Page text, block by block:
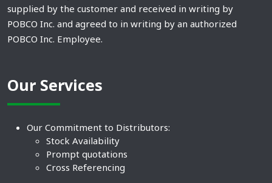
supplied by the customer and received in writing by
POBCO Inc. and agreed to in writing by an authorized
POBCO Inc. Employee.
Our Services
Our Commitment to Distributors:
Stock Availability
Prompt quotations
Cross Referencing